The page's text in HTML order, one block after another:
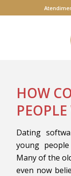
HOW
Dating
young
Many of the
even now